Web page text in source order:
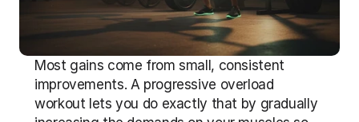
Most gains come from small, consistent
improvements. A progressive overload
workout lets you do exactly that by gradually